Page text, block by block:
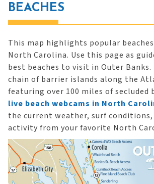
BEACHES
This map highlights popular
North Carolina. Use this page as
best beaches to visit in Outer Banks.
chain of barrier islands along the
featuring over 100 miles of secluded
live beach webcams in North
the current weather, surf conditions,
activity from your favorite North